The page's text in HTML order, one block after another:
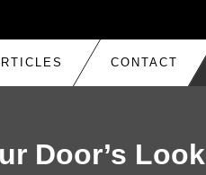
CONTACT
Door’s Look